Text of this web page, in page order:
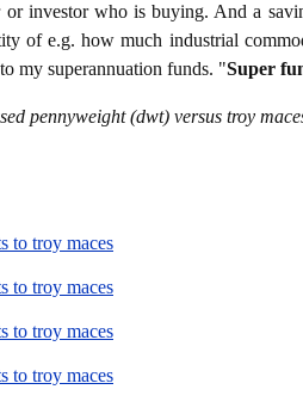
or investor who is buying. And a
of e.g. how much industrial
my superannuation funds. "Super
pennyweight (dwt) versus troy
to troy maces
to troy maces
to troy maces
to troy maces